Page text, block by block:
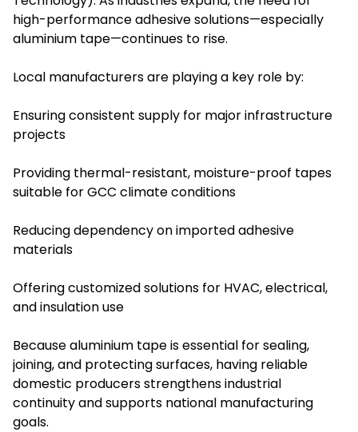
high-performance adhesive solutions—especially
aluminium tape—continues to rise.
Local manufacturers are playing a key role by:
Ensuring consistent supply for major infrastructure
projects
Providing thermal-resistant, moisture-proof tapes
suitable for GCC climate conditions
Reducing dependency on imported adhesive
materials
Offering customized solutions for HVAC, electrical,
and insulation use
Because aluminium tape is essential for sealing,
joining, and protecting surfaces, having reliable
domestic producers strengthens industrial
continuity and supports national manufacturing
goals.